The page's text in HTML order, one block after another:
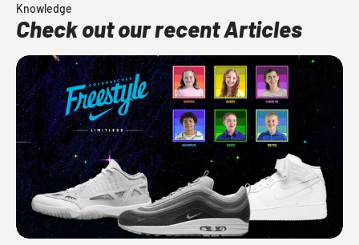
Knowledge
Check out our recent Articles